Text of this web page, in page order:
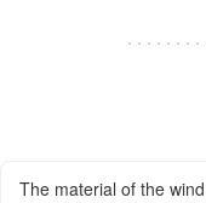
The material of the